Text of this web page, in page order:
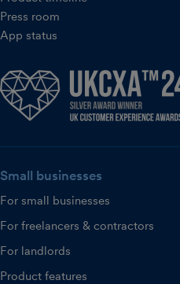
Press room
App status
Small businesses
For small businesses
For freelancers & contractors
For landlords
Product features